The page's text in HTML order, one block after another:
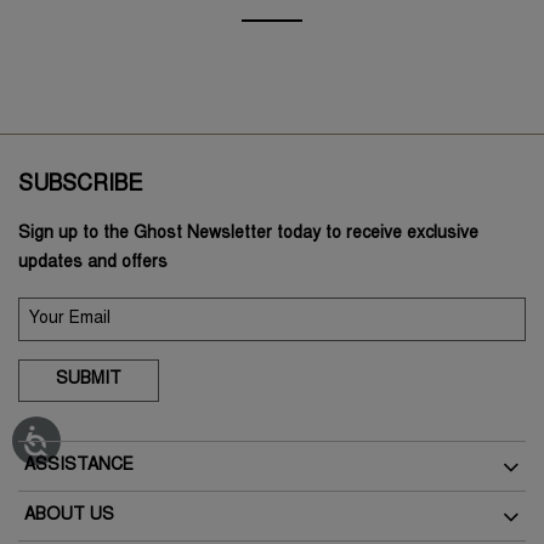
SUBSCRIBE
Sign up to the Ghost Newsletter today to receive exclusive
updates and offers
SUBMIT
ASSISTANCE
ABOUT US